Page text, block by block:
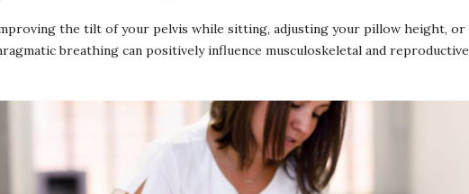
the tilt of your pelvis while sitting, adjusting your pillow height, or
breathing can positively influence musculoskeletal and reproductive